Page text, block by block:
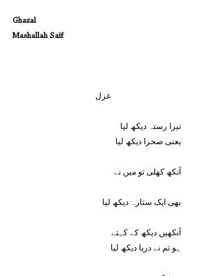
Ghazal
Mashallah Saif
			غزل
یعنی صحرا دیکھ لیا
آنکھ کھلی تو میں نے
بھی ایک ستارہ دیکھ لیا
آنکھیں دیکھ کے کہتے
ہو تم نے دریا دیکھ لیا